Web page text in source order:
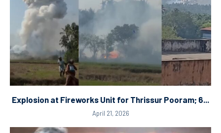
Explosion at Fireworks Unit for Thrissur Pooram; 6...
April 21, 2026